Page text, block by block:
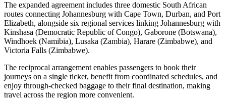
The expanded agreement includes three domestic South African
routes connecting Johannesburg with Cape Town, Durban, and Port
Elizabeth, alongside six regional services linking Johannesburg with
Kinshasa (Democratic Republic of Congo), Gaborone (Botswana),
Windhoek (Namibia), Lusaka (Zambia), Harare (Zimbabwe), and
Victoria Falls (Zimbabwe).
The reciprocal arrangement enables passengers to book their
journeys on a single ticket, benefit from coordinated schedules, and
enjoy through-checked baggage to their final destination, making
travel across the region more convenient.